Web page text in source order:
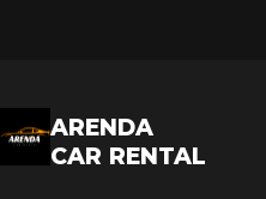
ARENDA
CAR RENTAL